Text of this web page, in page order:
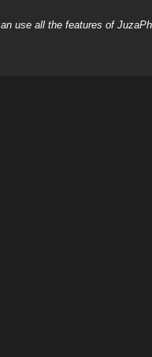
use all the features of